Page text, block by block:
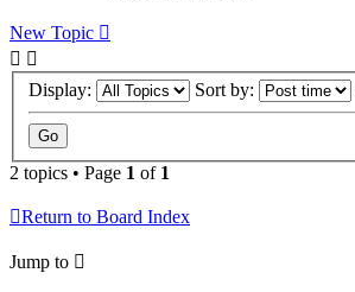
New Topic
Display: Sort by:
2 topics • Page 1 of 1
Return to Board Index
Jump to